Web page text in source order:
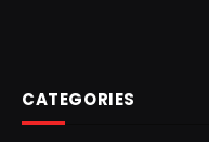
CATEGORIES